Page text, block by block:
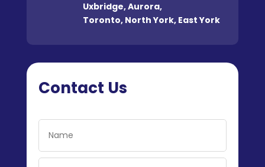
Uxbridge,Aurora,
Toronto, North York, East York
Contact Us